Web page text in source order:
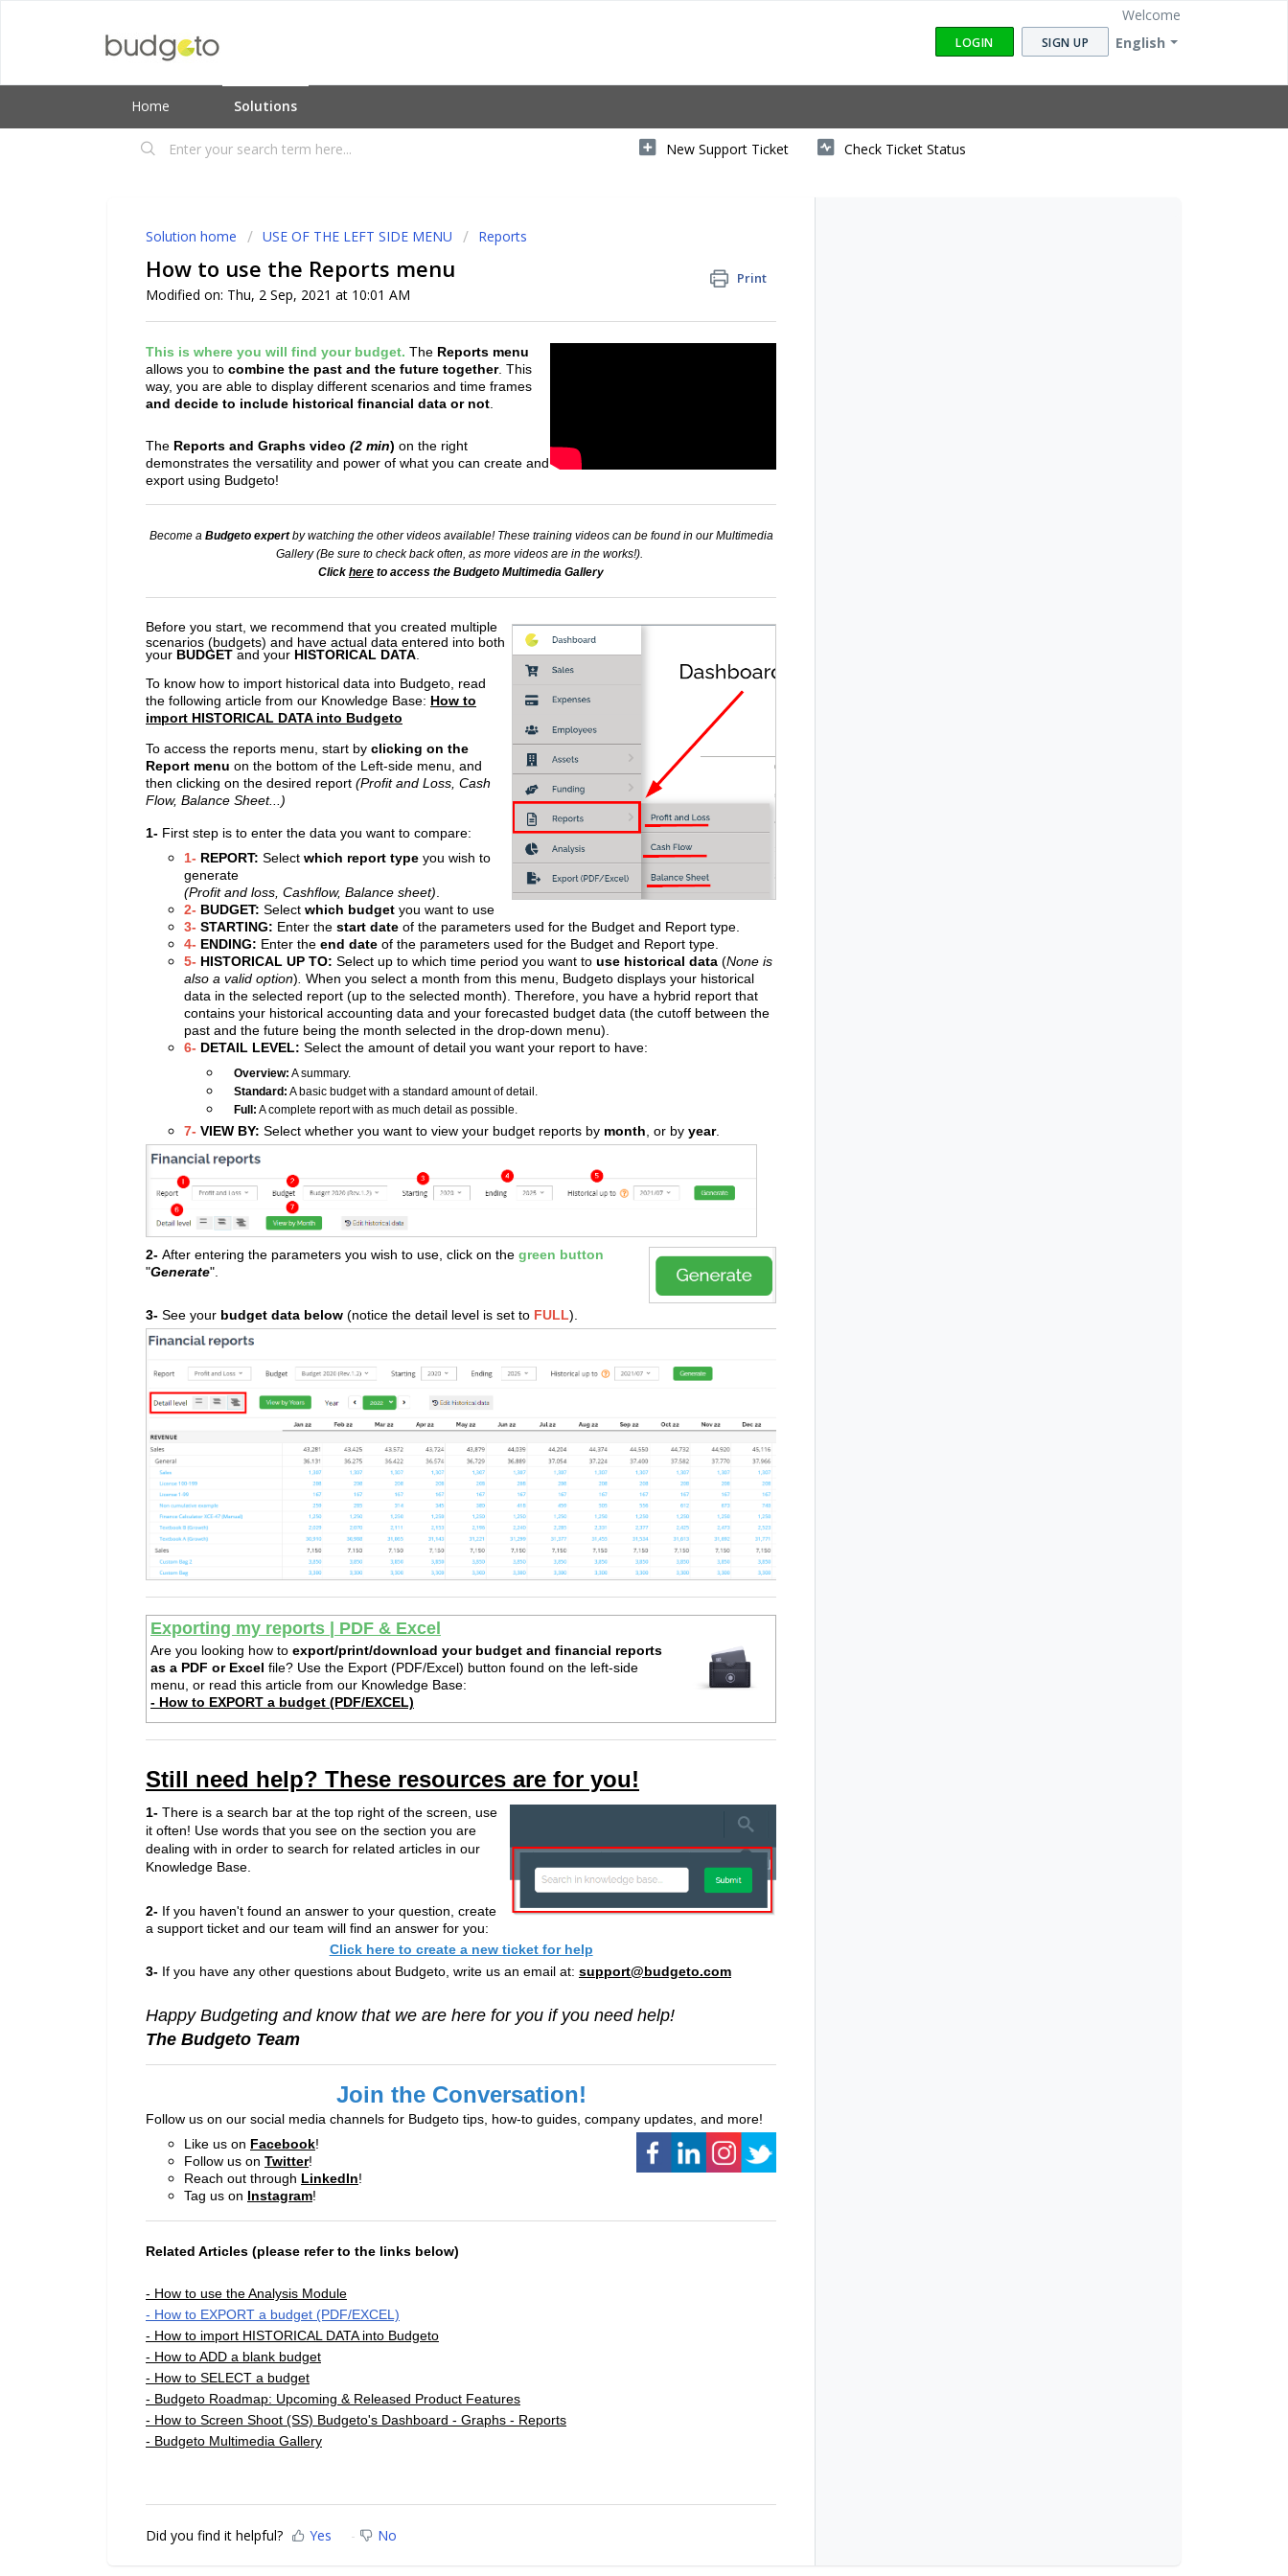
English
Welcome
LOGIN SIGN UP
Home Solutions
New Support Ticket Check Ticket Status
Solution home USE OF THE LEFT SIDE MENU Reports
How to use the Reports menu Print
Modified on: Thu, 2 Sep, 2021 at 10:01 AM
This is where you will find your budget. The Reports menu
allows you to combine the past and the future together. This
way, you are able to display different scenarios and time frames
and decide to include historical financial data or not
The Reports and Graphs video (2 min) on the right
demonstrates the versatility and power of what you can create and
export using Budgeto!
Become a Budgeto expertby watching the other videos available! These training videos can be found in our Multimedia
Gallery (Be sure to check back often, as more videos are in the works!).
Clickhere to access the Budgeto Multimedia Gallery
Before you start, we recommend that you created multiple
scenarios (budgets) and have actual data entered into both
your BUDGET and your HISTORICAL DATA
To know how to import historical data into Budgeto, read
the following article from our Knowledge Base: How to
import HISTORICAL DATA into Budgeto
To access the reports menu, start by clicking on the
Report menu on the bottom of the Left-side menu, and
then clicking on the desired report (Profit and Loss, Cash
Flow, Balance Sheet...)
1- First step is to enter the data you want to compare:
1- REPORT: Select which report type you wish to
generate
(Profit and loss, Cashflow, Balance sheet)
2- BUDGET: Select which budget you want to use
3- STARTING: Enter the start date of the parameters used for the Budget and Report type.
4- ENDING: Enter the end date of the parameters used for the Budget and Report type.
5- HISTORICAL UP TO: Select up to which time period you want to use historical data (None is
also a valid option) When you select a month from this menu, Budgeto displays your historical
data in the selected report (up to the selected month). Therefore, you have a hybrid report that
contains your historical accounting data and your forecasted budget data (the cutoff between the
past and the future being the month selected in the drop-down menu).
6- DETAIL LEVEL: Select the amount of detail you want your report to have:
Overview: A summary.
Standard: A basic budget with a standard amount of detail.
Full: A complete report with as much detail as possible.
7- VIEW BY: Select whether you want to view your budget reports by month , or by year.
2- After entering the parameters you wish to use, click on the green button
"Generate".
3- See your budget data below (notice the detail level is set to FULL).
Exporting my reports | PDF & Excel
Are you looking how to export/print/download your budget and financial reports
as a PDF or Excel file? Use the Export (PDF/Excel) button found on the left-side
menu, or read this article from our Knowledge Base:
- How to EXPORT a budget (PDF/EXCEL)
Still need help? These resources are for you!
1- There is a search bar at the top right of the screen, use
it often! Use words that you see on the section you are
dealing with in order to search for related articles in our
Knowledge Base.
2- If you haven't found an answer to your question, create
a support ticket and our team will find an answer for you:
Click here to create a new ticket for help
3- If you have any other questions about Budgeto, write us an email at: support@budgeto.com
Happy Budgeting and know that we are here for you if you need help!
The Budgeto Team
Join the Conversation!
Follow us on our social media channels for Budgeto tips, how-to guides, company updates, and more!
Like us on Facebook!
Follow us on Twitter!
Reach out through LinkedIn!
Tag us on Instagram!
Related Articles (please refer to the links below)
- How to use the Analysis Module
- How to EXPORT a budget (PDF/EXCEL)
- How to import HISTORICAL DATA into Budgeto
- How to ADD a blank budget
- How to SELECT a budget
- Budgeto Roadmap: Upcoming & Released Product Features
- How to Screen Shoot (SS) Budgeto's Dashboard - Graphs - Reports
- Budgeto Multimedia Gallery
Did you find it helpful? Yes No